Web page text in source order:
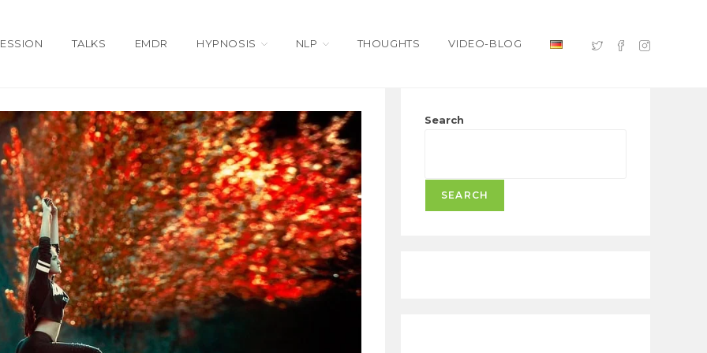
TALKS EMDR HYPNOSIS NLP THOUGHTS VIDEO-BLOG
Search
SEARCH